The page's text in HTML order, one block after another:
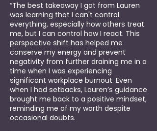
“The best takeaway I got from Lauren
was learning that I can't control
everything, especially how others treat
me, but I can control how I react. This
perspective shift has helped me
conserve my energy and prevent
negativity from further draining me in a
time when I was experiencing
significant workplace burnout. Even
when I had setbacks, Lauren’s guidance
brought me back to a positive mindset,
reminding me of my worth despite
occasional doubts.